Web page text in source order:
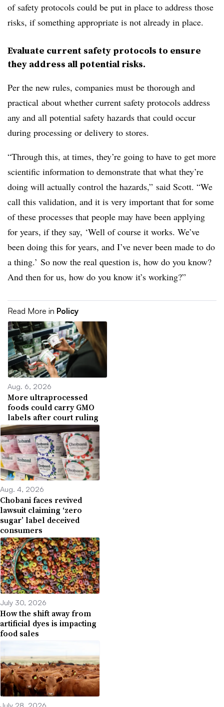
of safety protocols could be put in place to address those
risks, if something appropriate is not already in place.
Evaluate current safety protocols to ensure
they address all potential risks.
Per the new rules, companies must be thorough and
practical about whether current safety protocols address
any and all potential safety hazards that could occur
during processing or delivery to stores.
“Through this, at times, they’re going to have to get more
scientific information to demonstrate that what they’re
doing will actually control the hazards,” said Scott. “We
call this validation, and it is very important that for some
of these processes that people may have been applying
for years, if they say, ‘Well of course it works. We’ve
been doing this for years, and I’ve never been made to do
a thing.’ So now the real question is, how do you know?
And then for us, how do you know it’s working?”
Read More in Policy
Aug. 6, 2026
More ultraprocessed
foods could carry GMO
labels after court ruling
Aug. 4, 2026
Chobani faces revived
lawsuit claiming ‘zero
sugar’ label deceived
consumers
July 30, 2026
How the shift away from
artificial dyes is impacting
food sales
July 28, 2026